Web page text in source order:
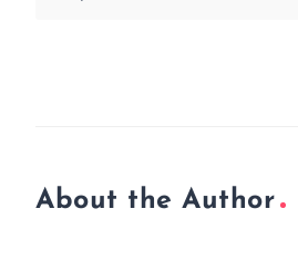
About the Author